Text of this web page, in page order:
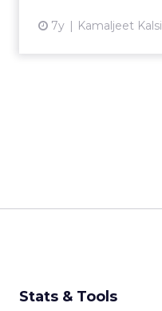
7y Kamaljeet Kalsi
Stats & Tools